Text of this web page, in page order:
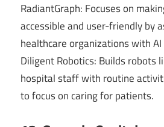
RadiantGraph: Focuses on
accessible and user-friendly by
healthcare organizations with AI
Diligent Robotics: Builds robots
hospital staff with routine
to focus on caring for patients.